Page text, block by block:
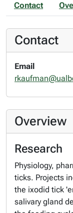
Contact
Contact
Email
Overview
Research
Physiology,
ticks. Projects
the ixodid tick
salivary gland